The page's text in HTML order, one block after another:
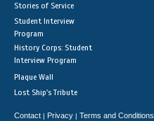
Stories of Service
Student Interview
Program
History Corps: Student
Interview Program
Plaque Wall
Lost Ship's Tribute
Contact | Privacy | Terms and Conditions